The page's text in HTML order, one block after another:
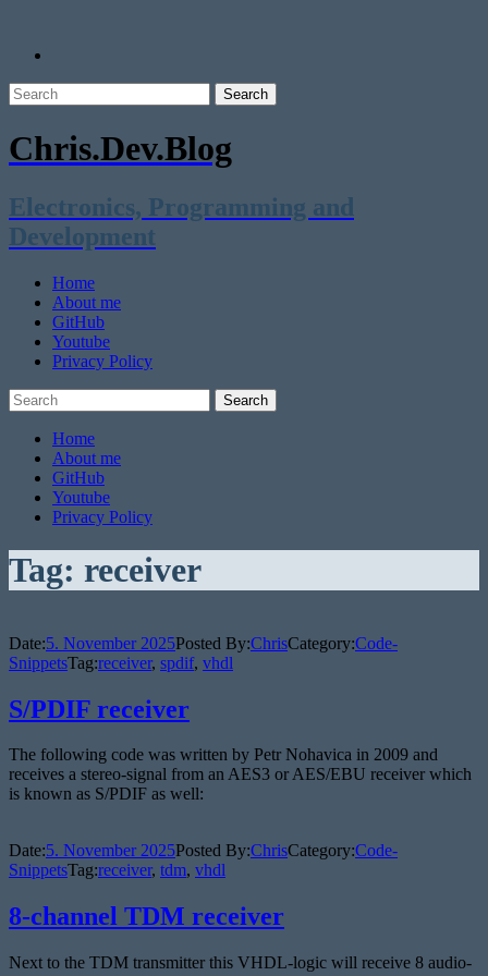
Chris.Dev.Blog
Electronics, Programming and
Development
Home
About me
GitHub
Youtube
Privacy Policy
Home
About me
GitHub
Youtube
Privacy Policy
Tag: receiver
Date:5. November 2025Posted By:ChrisCategory:Code-
SnippetsTag:receiver, spdif, vhdl
S/PDIF receiver
The following code was written by Petr Nohavica in 2009 and
receives a stereo-signal from an AES3 or AES/EBU receiver which
is known as S/PDIF as well:
Date:5. November 2025Posted By:ChrisCategory:Code-
SnippetsTag:receiver, tdm, vhdl
8-channel TDM receiver
Next to the TDM transmitter this VHDL-logic will receive 8 audio-